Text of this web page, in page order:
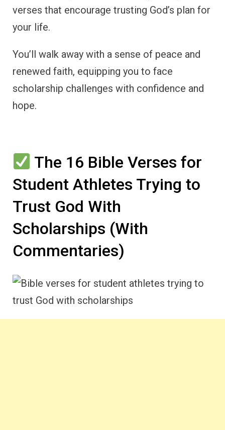
verses that encourage trusting God’s plan for
your life.
You’ll walk away with a sense of peace and
renewed faith, equipping you to face
scholarship challenges with confidence and
hope.
The 16 Bible Verses for
Student Athletes Trying to
Trust God With
Scholarships (With
Commentaries)